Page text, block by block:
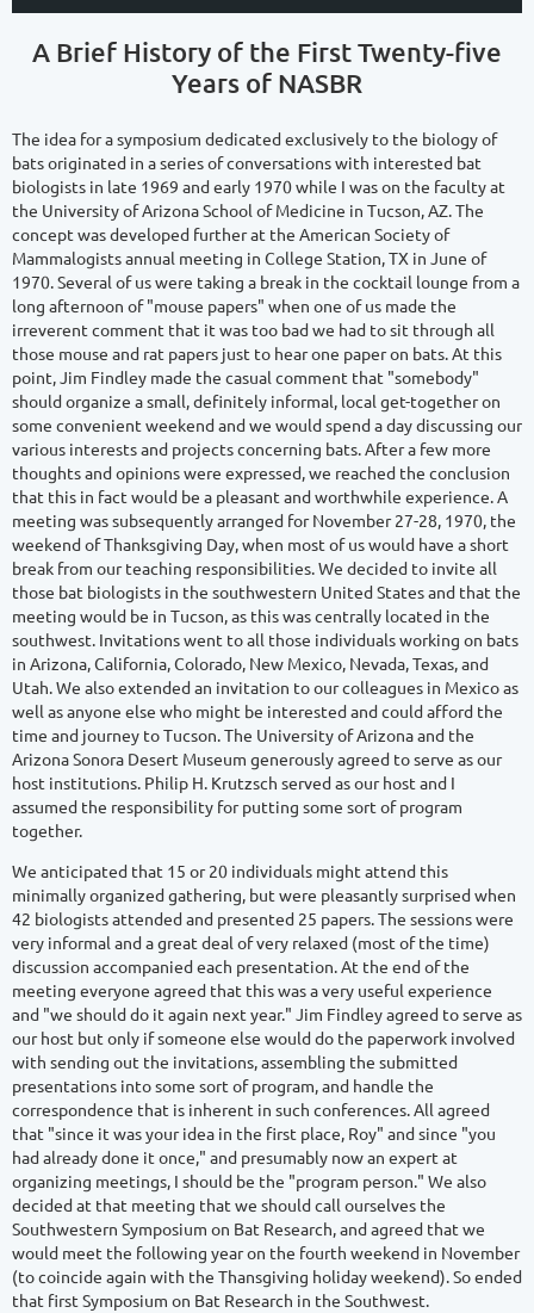
A Brief History of the First Twenty-five
Years of NASBR
The idea for a symposium dedicated exclusively to the biology of
bats originated in a series of conversations with interested bat
biologists in late 1969 and early 1970 while I was on the faculty at
the University of Arizona School of Medicine in Tucson, AZ. The
concept was developed further at the American Society of
Mammalogists annual meeting in College Station, TX in June of
1970. Several of us were taking a break in the cocktail lounge from a
long afternoon of "mouse papers" when one of us made the
irreverent comment that it was too bad we had to sit through all
those mouse and rat papers just to hear one paper on bats. At this
point, Jim Findley made the casual comment that "somebody"
should organize a small, definitely informal, local get-together on
some convenient weekend and we would spend a day discussing our
various interests and projects concerning bats. After a few more
thoughts and opinions were expressed, we reached the conclusion
that this in fact would be a pleasant and worthwhile experience. A
meeting was subsequently arranged for November 27-28, 1970, the
weekend of Thanksgiving Day, when most of us would have a short
break from our teaching responsibilities. We decided to invite all
those bat biologists in the southwestern United States and that the
meeting would be in Tucson, as this was centrally located in the
southwest. Invitations went to all those individuals working on bats
in Arizona, California, Colorado, New Mexico, Nevada, Texas, and
Utah. We also extended an invitation to our colleagues in Mexico as
well as anyone else who might be interested and could afford the
time and journey to Tucson. The University of Arizona and the
Arizona Sonora Desert Museum generously agreed to serve as our
host institutions. Philip H. Krutzsch served as our host and I
assumed the responsibility for putting some sort of program
together.
We anticipated that 15 or 20 individuals might attend this
minimally organized gathering, but were pleasantly surprised when
42 biologists attended and presented 25 papers. The sessions were
very informal and a great deal of very relaxed (most of the time)
discussion accompanied each presentation. At the end of the
meeting everyone agreed that this was a very useful experience
and "we should do it again next year." Jim Findley agreed to serve as
our host but only if someone else would do the paperwork involved
with sending out the invitations, assembling the submitted
presentations into some sort of program, and handle the
correspondence that is inherent in such conferences. All agreed
that "since it was your idea in the first place, Roy" and since "you
had already done it once," and presumably now an expert at
organizing meetings, I should be the "program person." We also
decided at that meeting that we should call ourselves the
Southwestern Symposium on Bat Research, and agreed that we
would meet the following year on the fourth weekend in November
(to coincide again with the Thansgiving holiday weekend). So ended
that first Symposium on Bat Research in the Southwest.